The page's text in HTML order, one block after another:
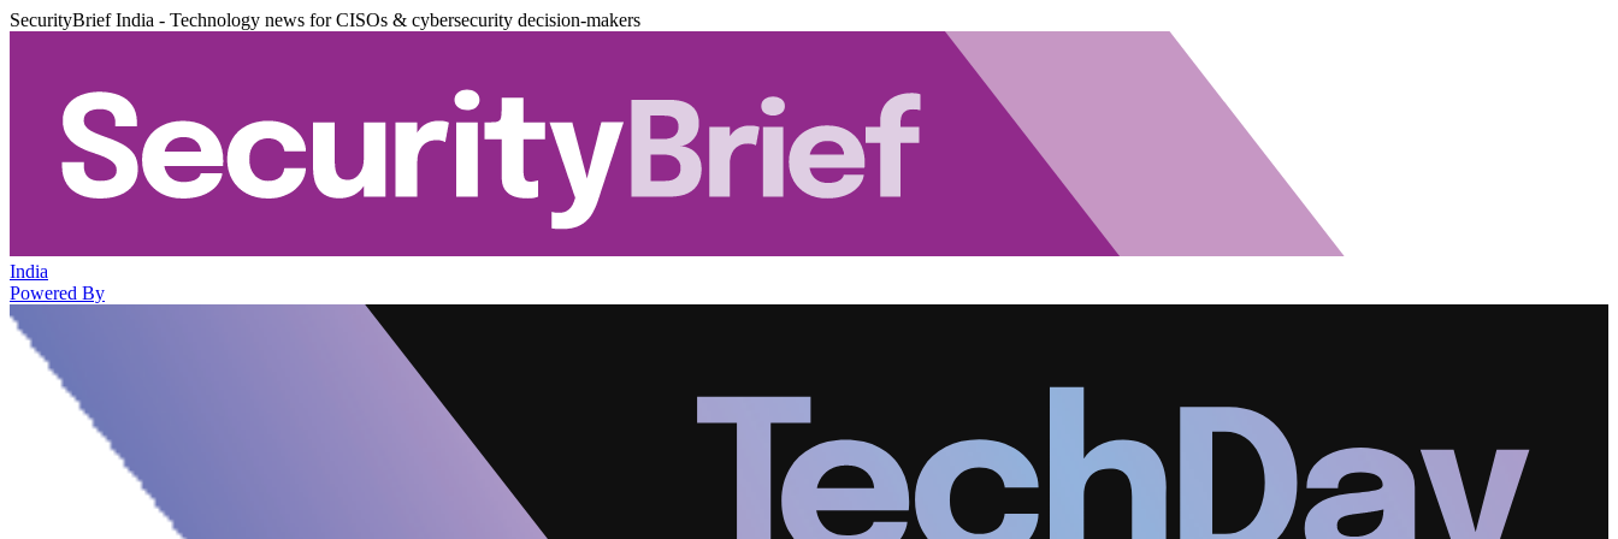
SecurityBrief India - Technology news for CISOs & cybersecurity decision-makers
India
Powered By